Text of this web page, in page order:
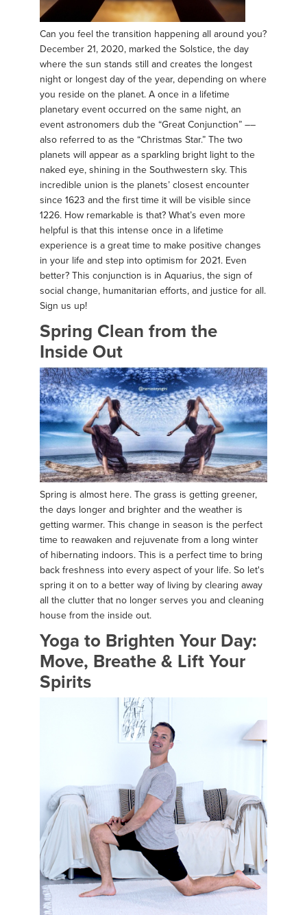
Can you feel the transition happening all around you?
December 21, 2020, marked the Solstice, the day
where the sun stands still and creates the longest
night or longest day of the year, depending on where
you reside on the planet. A once in a lifetime
planetary event occurred on the same night, an
event astronomers dub the “Great Conjunction” ––
also referred to as the “Christmas Star.” The two
planets will appear as a sparkling bright light to the
naked eye, shining in the Southwestern sky. This
incredible union is the planets’ closest encounter
since 1623 and the first time it will be visible since
1226. How remarkable is that? What’s even more
helpful is that this intense once in a lifetime
experience is a great time to make positive changes
in your life and step into optimism for 2021. Even
better? This conjunction is in Aquarius, the sign of
social change, humanitarian efforts, and justice for all.
Sign us up!
Spring Clean from the
Inside Out
Spring is almost here. The grass is getting greener,
the days longer and brighter and the weather is
getting warmer. This change in season is the perfect
time to reawaken and rejuvenate from a long winter
of hibernating indoors. This is a perfect time to bring
back freshness into every aspect of your life. So let's
spring it on to a better way of living by clearing away
all the clutter that no longer serves you and cleaning
house from the inside out.
Yoga to Brighten Your Day:
Move, Breathe & Lift Your
Spirits